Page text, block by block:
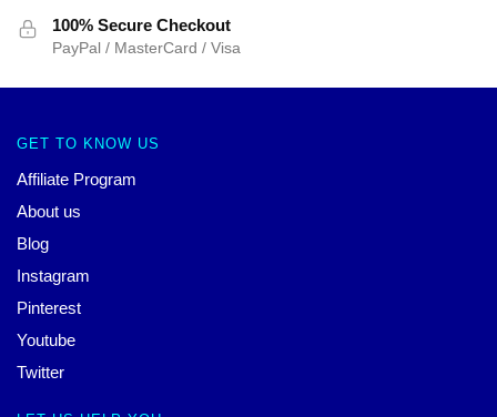
100% Secure Checkout
PayPal / MasterCard / Visa
GET TO KNOW US
Affiliate Program
About us
Blog
Instagram
Pinterest
Youtube
Twitter